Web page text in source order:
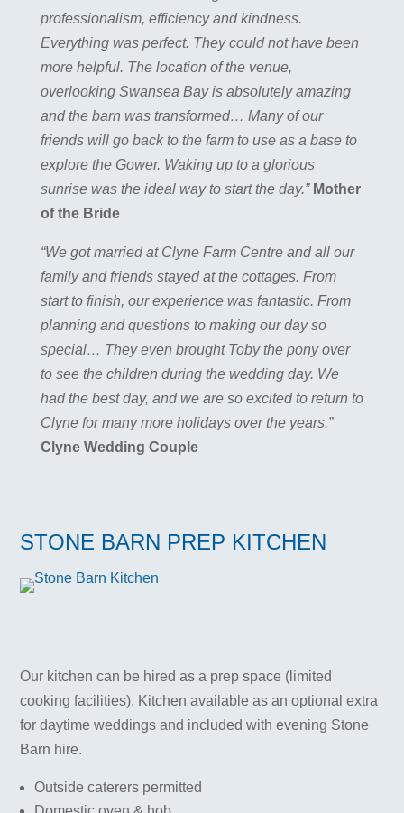
professionalism, efficiency and kindness.
Everything was perfect. They could not have been
more helpful. The location of the venue,
overlooking Swansea Bay is absolutely amazing
and the barn was transformed… Many of our
friends will go back to the farm to use as a base to
explore the Gower. Waking up to a glorious
sunrise was the ideal way to start the day.” Mother
of the Bride
“We got married at Clyne Farm Centre and all our
family and friends stayed at the cottages. From
start to finish, our experience was fantastic. From
planning and questions to making our day so
special… They even brought Toby the pony over
to see the children during the wedding day. We
had the best day, and we are so excited to return to
Clyne for many more holidays over the years.”
Clyne Wedding Couple
STONE BARN PREP KITCHEN
Our kitchen can be hired as a prep space (limited
cooking facilities). Kitchen available as an optional extra
for daytime weddings and included with evening Stone
Barn hire.
Outside caterers permitted